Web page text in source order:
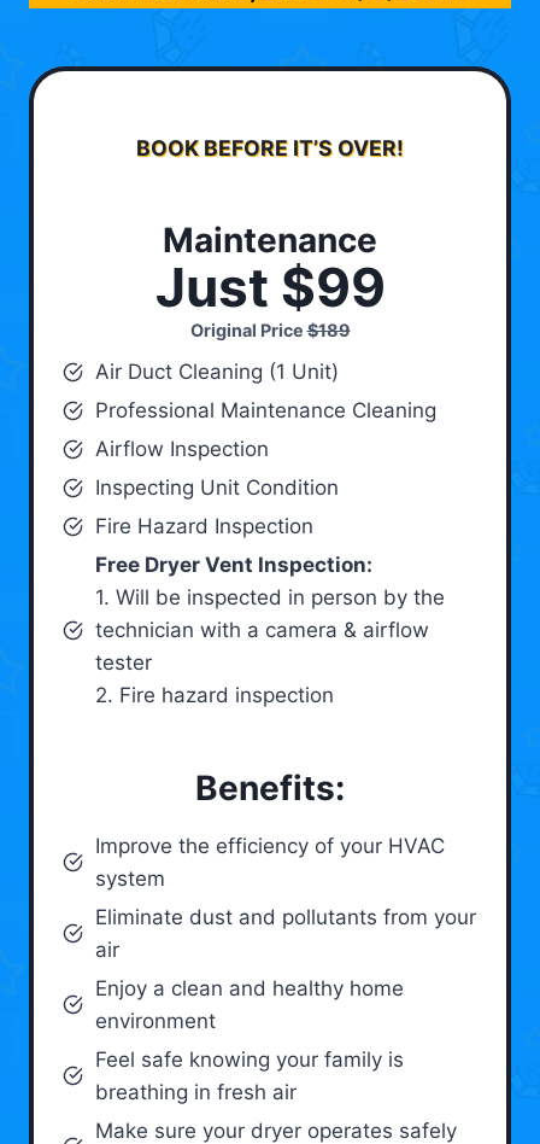
BOOK BEFORE IT’S OVER!
Maintenance
Just $99
Original Price$189
Air Duct Cleaning (1 Unit)
Professional Maintenance Cleaning
Airflow Inspection
Inspecting Unit Condition
Fire Hazard Inspection
Free Dryer Vent Inspection:
1. Will be inspected in person by the
technician with a camera & airflow
tester
2. Fire hazard inspection
Benefits:
Improve the efficiency of your HVAC
system
Eliminate dust and pollutants from your
air
Enjoy a clean and healthy home
environment
Feel safe knowing your family is
breathing in fresh air
Make sure your dryer operates safely